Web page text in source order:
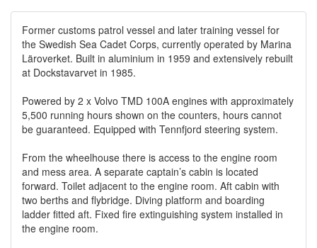
Former customs patrol vessel and later training vessel for
the Swedish Sea Cadet Corps, currently operated by Marina
Läroverket. Built in aluminium in 1959 and extensively rebuilt
at Dockstavarvet in 1985.
Powered by 2 x Volvo TMD 100A engines with approximately
5,500 running hours shown on the counters, hours cannot
be guaranteed. Equipped with Tennfjord steering system.
From the wheelhouse there is access to the engine room
and mess area. A separate captain’s cabin is located
forward. Toilet adjacent to the engine room. Aft cabin with
two berths and flybridge. Diving platform and boarding
ladder fitted aft. Fixed fire extinguishing system installed in
the engine room.